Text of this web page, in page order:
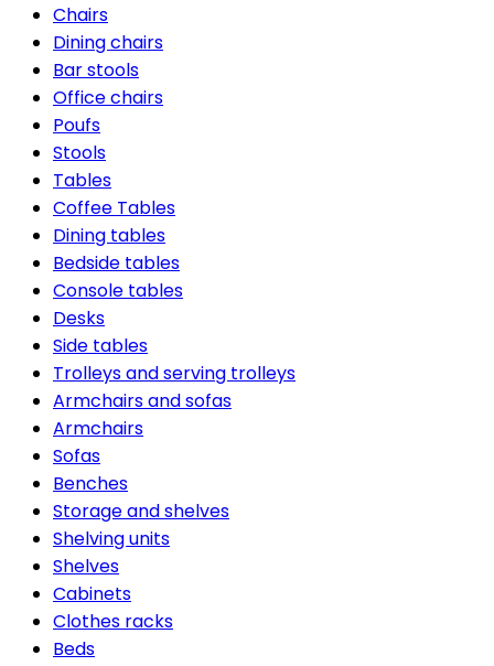
Chairs
Dining chairs
Bar stools
Office chairs
Poufs
Stools
Tables
Coffee Tables
Dining tables
Bedside tables
Console tables
Desks
Side tables
Trolleys and serving trolleys
Armchairs and sofas
Armchairs
Sofas
Benches
Storage and shelves
Shelving units
Shelves
Cabinets
Clothes racks
Beds